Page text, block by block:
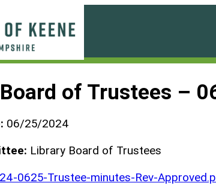
of Trustees –
06/25/2024
Library Board of Trustees
0625-Trustee-minutes-Rev-